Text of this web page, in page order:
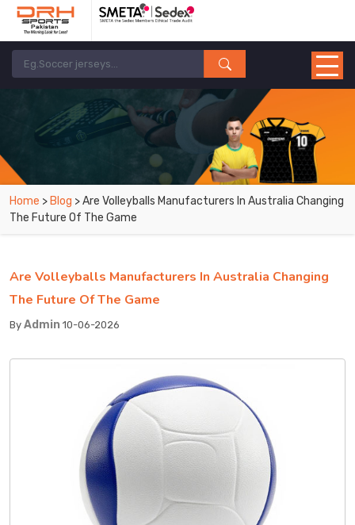
Home > Blog > Are Volleyballs Manufacturers In Australia Changing
The Future Of The Game
Are Volleyballs Manufacturers In Australia Changing
The Future Of The Game
By Admin 10-06-2026